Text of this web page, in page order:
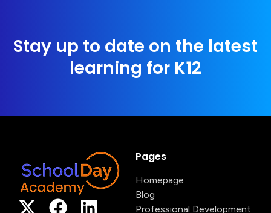
Stay up to date on the latest
learning for K12
Pages
Homepage
Blog
Professional Development